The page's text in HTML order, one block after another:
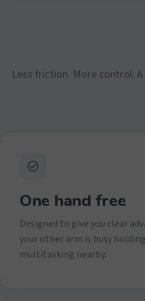
Less friction. More control.
One hand free
Designed to give you clear
your other arm is busy
multitasking nearby.